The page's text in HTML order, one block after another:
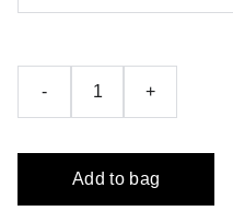
- +
Add to bag